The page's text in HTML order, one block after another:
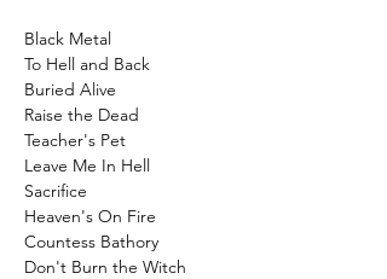
Black Metal
To Hell and Back
Buried Alive
Raise the Dead
Teacher's Pet
Leave Me In Hell
Sacrifice
Heaven's On Fire
Countess Bathory
Don't Burn the Witch